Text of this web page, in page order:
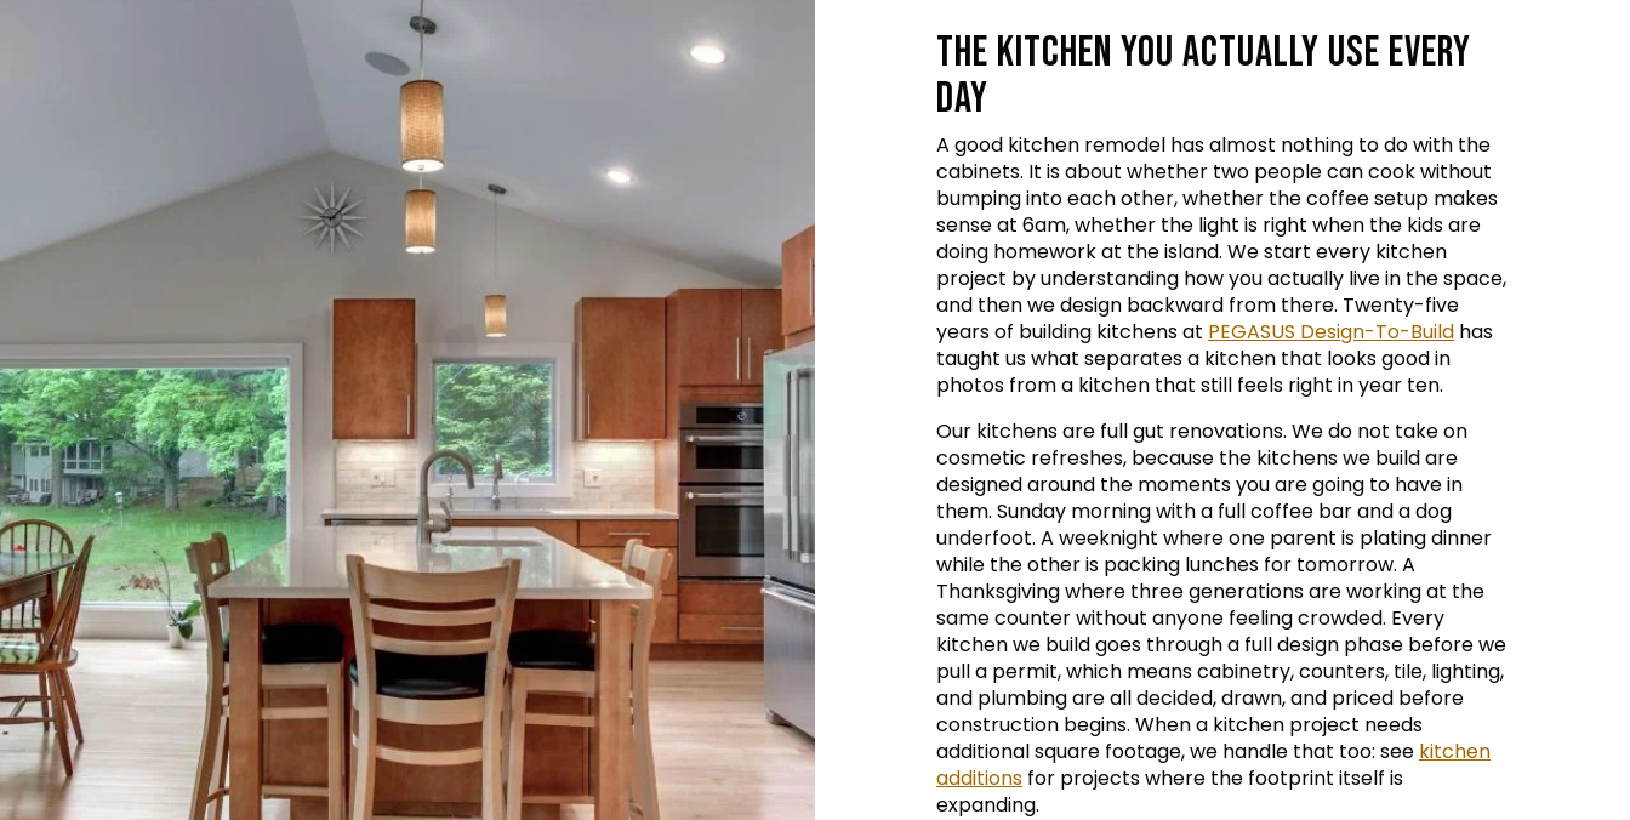
THE KITCHEN YOU ACTUALLY USE EVERY
DAY
A good kitchen remodel has almost nothing to do with the
cabinets. It is about whether two people can cook without
bumping into each other, whether the coffee setup makes
sense at 6am, whether the light is right when the kids are
doing homework at the island. We start every kitchen
project by understanding how you actually live in the space,
and then we design backward from there. Twenty-five
years of building kitchens at PEGASUS Design-To-Build has
taught us what separates a kitchen that looks good in
photos from a kitchen that still feels right in year ten.
Our kitchens are full gut renovations. We do not take on
cosmetic refreshes, because the kitchens we build are
designed around the moments you are going to have in
them. Sunday morning with a full coffee bar and a dog
underfoot. A weeknight where one parent is plating dinner
while the other is packing lunches for tomorrow. A
Thanksgiving where three generations are working at the
same counter without anyone feeling crowded. Every
kitchen we build goes through a full design phase before we
pull a permit, which means cabinetry, counters, tile, lighting,
and plumbing are all decided, drawn, and priced before
construction begins. When a kitchen project needs
additional square footage, we handle that too: see kitchen
additions for projects where the footprint itself is
expanding.